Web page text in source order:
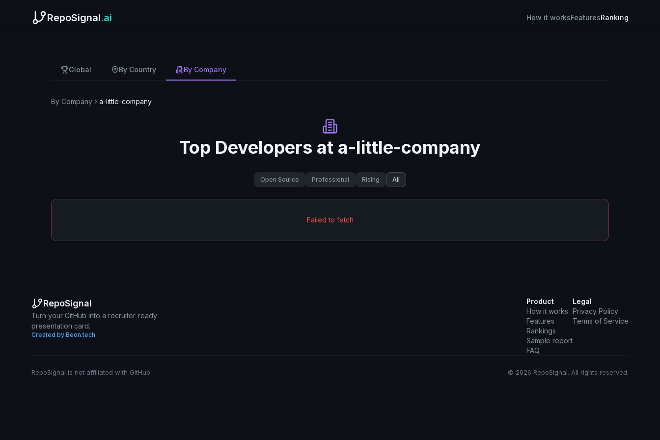
RepoSignal.ai How it worksFeaturesRanking
Global By Country By Company
By Company a-little-company
Top Developers at a-little-company
Open Source Professional Rising All
Failed to fetch
RepoSignal
Turn your GitHub into a recruiter-ready
presentation card.
Created by Beon.tech
Product
How it works
Features
Rankings
Sample report
FAQ
Legal
Privacy Policy
Terms of Service
RepoSignal is not affiliated with GitHub. © 2026 RepoSignal. All rights reserved.